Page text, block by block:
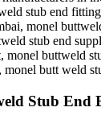
stub end
monel
stub end
monel buttweld
butt weld
Stub End